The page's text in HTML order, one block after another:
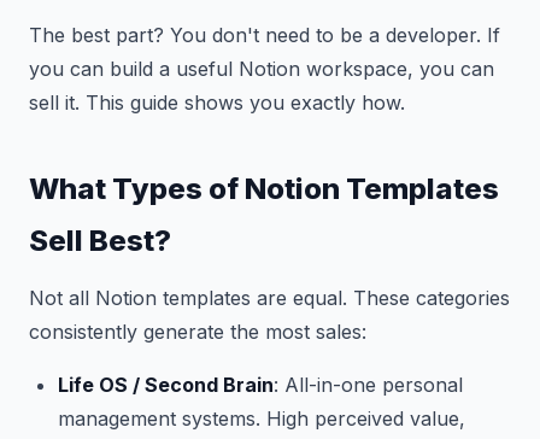
The best part? You don't need to be a developer. If
you can build a useful Notion workspace, you can
sell it. This guide shows you exactly how.
What Types of Notion Templates
Sell Best?
Not all Notion templates are equal. These categories
consistently generate the most sales:
Life OS / Second Brain: All-in-one personal
management systems. High perceived value,